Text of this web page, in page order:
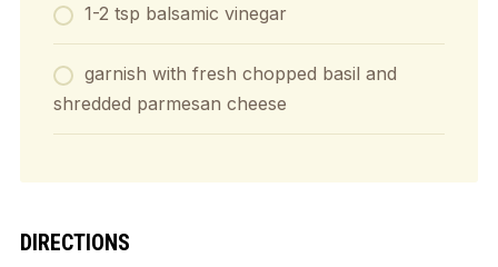
1-2 tsp balsamic vinegar
garnish with fresh chopped basil and
shredded parmesan cheese
DIRECTIONS